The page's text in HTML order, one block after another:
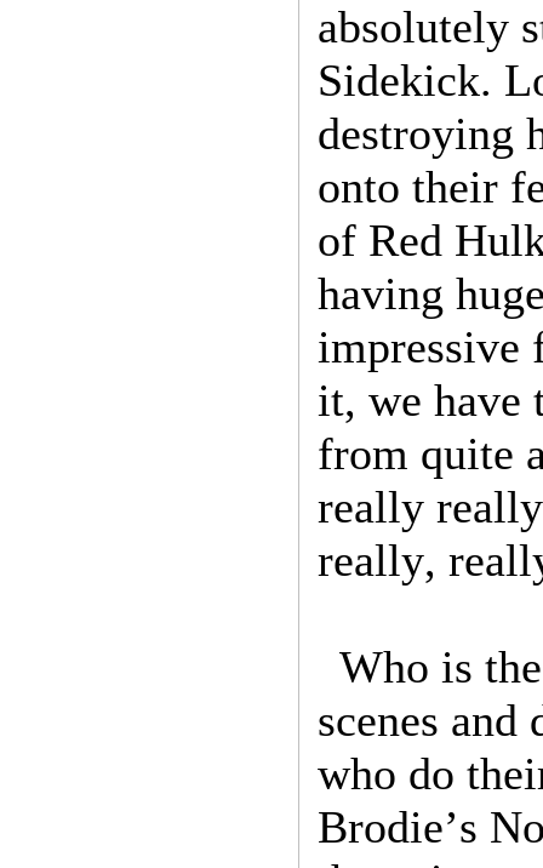
absolutely
Sidekick.
destroying
onto their
of Red
having
impressive
it, we have
from quite
really
really,
Who is
scenes
who do
Brodie’s